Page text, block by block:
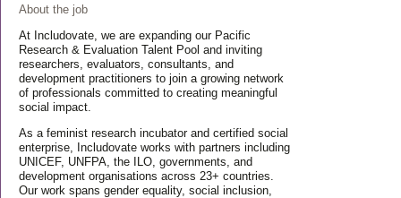
About the job
At Includovate, we are expanding our Pacific
Research & Evaluation Talent Pool and inviting
researchers, evaluators, consultants, and
development practitioners to join a growing network
of professionals committed to creating meaningful
social impact.
As a feminist research incubator and certified social
enterprise, Includovate works with partners including
UNICEF, UNFPA, the ILO, governments, and
development organisations across 23+ countries.
Our work spans gender equality, social inclusion,